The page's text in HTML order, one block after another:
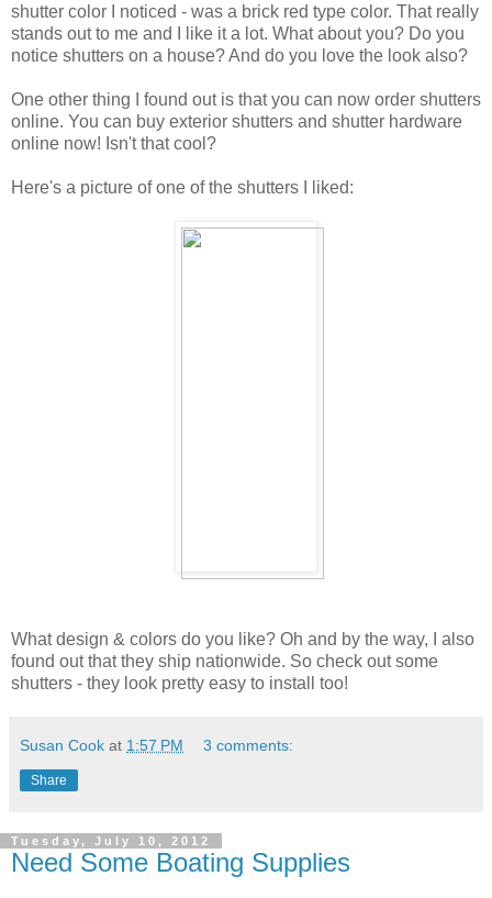
shutter color I noticed - was a brick red type color. That really
stands out to me and I like it a lot. What about you? Do you
notice shutters on a house? And do you love the look also?
One other thing I found out is that you can now order shutters
online. You can buy exterior shutters and shutter hardware
online now! Isn't that cool?
Here's a picture of one of the shutters I liked:
What design & colors do you like? Oh and by the way, I also
found out that they ship nationwide. So check out some
shutters - they look pretty easy to install too!
Susan Cook at 1:57 PM 3 comments:
Share
Tuesday, July 10, 2012
Need Some Boating Supplies